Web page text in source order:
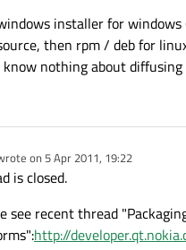
installer for
then rpm / deb for
know nothing about
on 5 Apr 2011, 19:22
edited by
is closed.
see recent thread
http://